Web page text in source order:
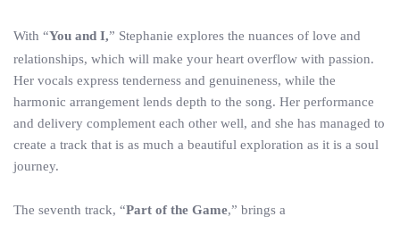
With “You and I,” Stephanie explores the nuances of love and
relationships, which will make your heart overflow with passion.
Her vocals express tenderness and genuineness, while the
harmonic arrangement lends depth to the song. Her performance
and delivery complement each other well, and she has managed to
create a track that is as much a beautiful exploration as it is a soul
journey.
The seventh track, “Part of the Game,” brings a